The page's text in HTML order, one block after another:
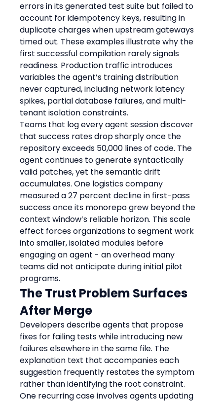
errors in its generated test suite but failed to
account for idempotency keys, resulting in
duplicate charges when upstream gateways
timed out. These examples illustrate why the
first successful compilation rarely signals
readiness. Production traffic introduces
variables the agent’s training distribution
never captured, including network latency
spikes, partial database failures, and multi-
tenant isolation constraints.
Teams that log every agent session discover
that success rates drop sharply once the
repository exceeds 50,000 lines of code. The
agent continues to generate syntactically
valid patches, yet the semantic drift
accumulates. One logistics company
measured a 27 percent decline in first-pass
success once its monorepo grew beyond the
context window’s reliable horizon. This scale
effect forces organizations to segment work
into smaller, isolated modules before
engaging an agent - an overhead many
teams did not anticipate during initial pilot
programs.
The Trust Problem Surfaces
After Merge
Developers describe agents that propose
fixes for failing tests while introducing new
failures elsewhere in the same file. The
explanation text that accompanies each
suggestion frequently restates the symptom
rather than identifying the root constraint.
One recurring case involves agents updating